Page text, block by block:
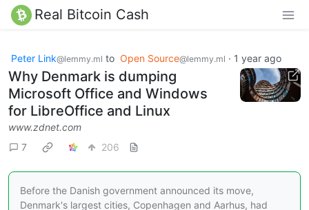
Real Bitcoin Cash
Peter Link@lemmy.ml to Open Source@lemmy.ml · 1 year ago
Why Denmark is dumping
Microsoft Office and Windows
for LibreOffice and Linux
www.zdnet.com
7
206
Before the Danish government announced its move,
Denmark's largest cities, Copenhagen and Aarhus, had